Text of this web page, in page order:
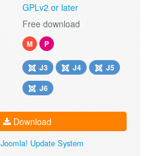
GPLv2 or later
Free download
M P
J3 J4
J5
J6
Download
Joomla! Update System